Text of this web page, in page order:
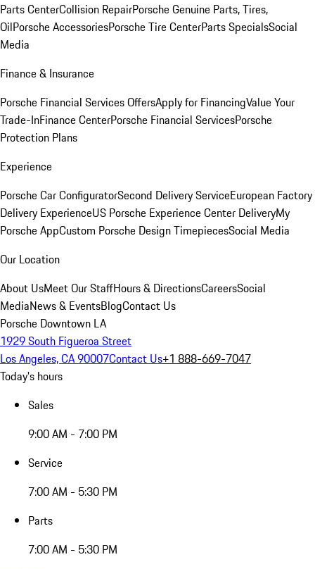
Parts CenterCollision RepairPorsche Genuine Parts, Tires,
OilPorsche AccessoriesPorsche Tire CenterParts SpecialsSocial
Media
Finance & Insurance
Porsche Financial Services OffersApply for FinancingValue Your
Trade-InFinance CenterPorsche Financial ServicesPorsche
Protection Plans
Experience
Porsche Car ConfiguratorSecond Delivery ServiceEuropean Factory
Delivery ExperienceUS Porsche Experience Center DeliveryMy
Porsche AppCustom Porsche Design TimepiecesSocial Media
Our Location
About UsMeet Our StaffHours & DirectionsCareersSocial
MediaNews & EventsBlogContact Us
Porsche Downtown LA
1929 South Figueroa Street
Los Angeles, CA 90007Contact Us+1 888-669-7047
Today's hours
Sales
9:00 AM - 7:00 PM
Service
7:00 AM - 5:30 PM
Parts
7:00 AM - 5:30 PM